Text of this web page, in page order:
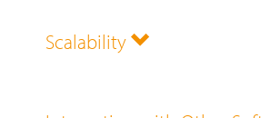
Scalability